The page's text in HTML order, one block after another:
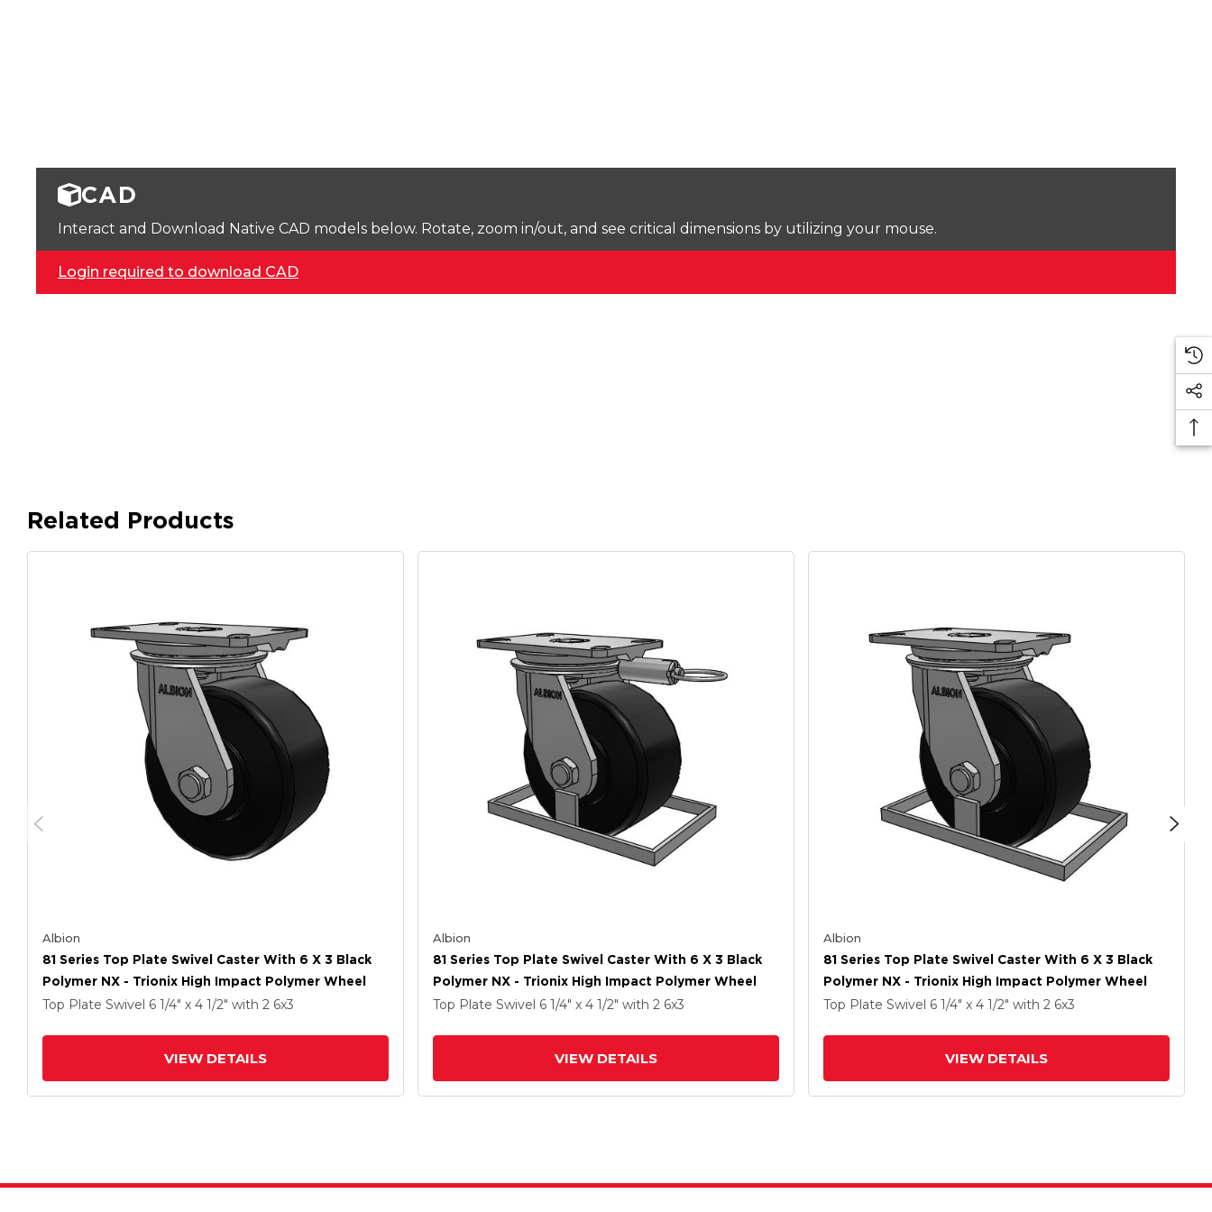
CAD
Interact and Download Native CAD models below. Rotate, zoom in/out, and see critical dimensions by utilizing your mouse.
Login required to download CAD
Related Products
Albion
81 Series Top Plate Swivel Caster With 6 X 3 Black
Polymer NX - Trionix High Impact Polymer Wheel
Top Plate Swivel 6 1/4" x 4 1/2" with 2 6x3
VIEW DETAILS
Albion
81 Series Top Plate Swivel Caster With 6 X 3 Black
Polymer NX - Trionix High Impact Polymer Wheel
Top Plate Swivel 6 1/4" x 4 1/2" with 2 6x3
VIEW DETAILS
Albion
81 Series Top Plate Swivel Caster With 6 X 3 Black
Polymer NX - Trionix High Impact Polymer Wheel
Top Plate Swivel 6 1/4" x 4 1/2" with 2 6x3
VIEW DETAILS